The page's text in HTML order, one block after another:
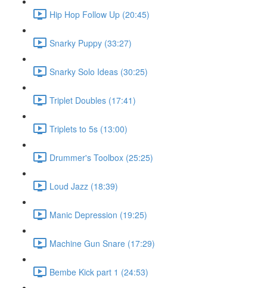
Hip Hop Follow Up (20:45)
Snarky Puppy (33:27)
Snarky Solo Ideas (30:25)
Triplet Doubles (17:41)
Triplets to 5s (13:00)
Drummer's Toolbox (25:25)
Loud Jazz (18:39)
Manic Depression (19:25)
Machine Gun Snare (17:29)
Bembe Kick part 1 (24:53)